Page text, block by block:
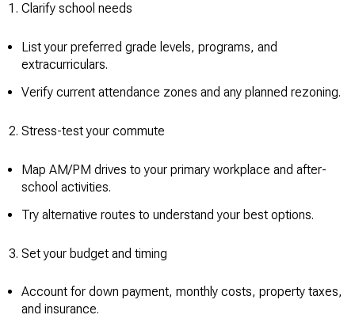
Clarify school needs
List your preferred grade levels, programs, and
extracurriculars.
Verify current attendance zones and any planned rezoning.
Stress-test your commute
Map AM/PM drives to your primary workplace and after-
school activities.
Try alternative routes to understand your best options.
Set your budget and timing
Account for down payment, monthly costs, property taxes,
and insurance.